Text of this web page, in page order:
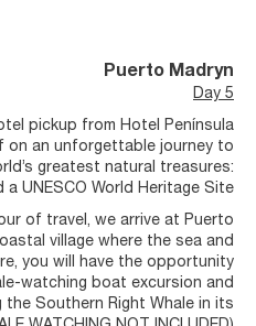
Puerto Madryn
Day 5
pickup from Hotel Península
on an unforgettable journey to
greatest natural treasures:
a UNESCO World Heritage Site.
of travel, we arrive at Puerto
village where the sea and
you will have the opportunity
watching boat excursion and
Southern Right Whale in its